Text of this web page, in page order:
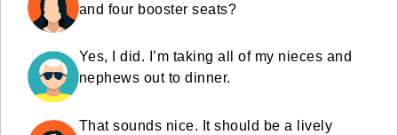
and four booster seats?
Yes, I did. I’m taking all of my nieces and
nephews out to dinner.
That sounds nice. It should be a lively